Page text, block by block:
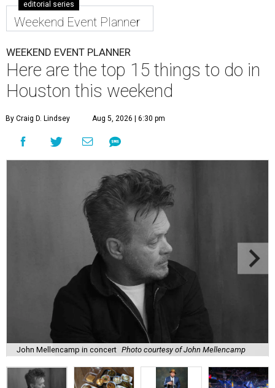
editorial series
Weekend Event Planner
WEEKEND EVENT PLANNER
Here are the top 15 things to do in
Houston this weekend
By Craig D. Lindsey Aug 5, 2026 | 6:30 pm
John Mellencamp in concert Photo courtesy of John Mellencamp